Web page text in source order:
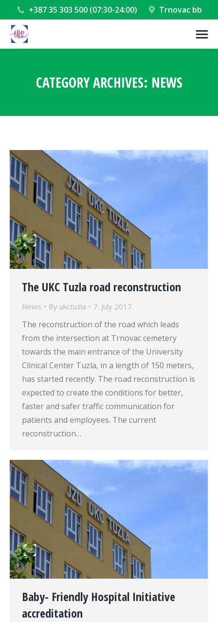
+387 35 303 500 (07:30-24:00) Trnovac bb
CATEGORY ARCHIVES: NEWS
The UKC Tuzla road reconstruction
News By ukctuzla 7. July 2017.
The reconstruction of the road which leads
from the intersection at Trnovac cemetery
towards the main entrance of the University
Clinical Center Tuzla, in a length of 150 meters,
has started recently. The road reconstruction is
expected to create the conditions for better,
faster and safer traffic communication for
patients and employees. The current
reconstruction…
Baby- Friendly Hospital Initiative
accreditation